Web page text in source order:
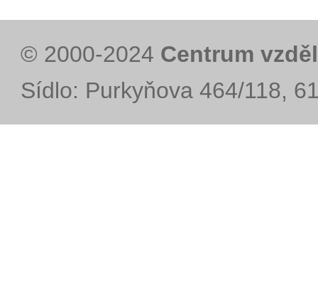
© 2000-2024 Centrum
Sídlo: Purkyňova 464/118,